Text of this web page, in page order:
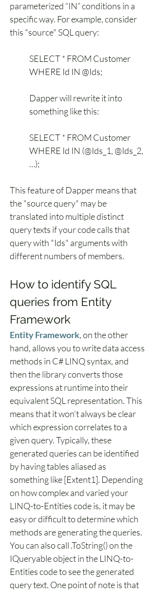
parameterized “IN” conditions in a
specific way. For example, consider
this "source" SQL query:
SELECT * FROM Customer
WHERE Id IN @Ids;
Dapper will rewrite it into
something like this:
SELECT * FROM Customer
WHERE Id IN (@Ids_1, @Ids_2,
…);
This feature of Dapper means that
the "source query" may be
translated into multiple distinct
query texts if your code calls that
query with "Ids" arguments with
different numbers of members.
How to identify SQL
queries from Entity
Framework
Entity Framework, on the other
hand, allows you to write data access
methods in C# LINQ syntax, and
then the library converts those
expressions at runtime into their
equivalent SQL representation. This
means that it won’t always be clear
which expression correlates to a
given query. Typically, these
generated queries can be identified
by having tables aliased as
something like [Extent1]. Depending
on how complex and varied your
LINQ-to-Entities code is, it may be
easy or difficult to determine which
methods are generating the queries.
You can also call .ToString() on the
IQueryable object in the LINQ-to-
Entities code to see the generated
query text. One point of note is that